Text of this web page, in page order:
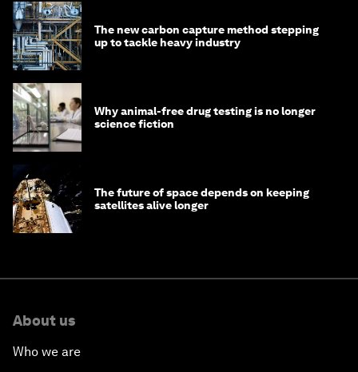
The new carbon capture method stepping
up to tackle heavy industry
Why animal-free drug testing is no longer
science fiction
The future of space depends on keeping
satellites alive longer
About us
Who we are